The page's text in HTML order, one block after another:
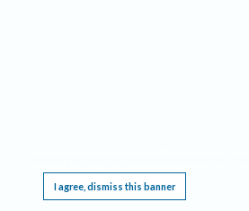
I agree, dismiss this banner